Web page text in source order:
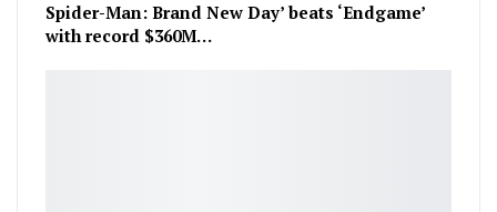
Spider-Man: Brand New Day’ beats ‘Endgame’
with record $360M…